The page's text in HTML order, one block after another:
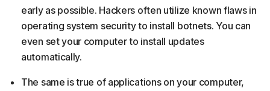
early as possible. Hackers often utilize known flaws in
operating system security to install botnets. You can
even set your computer to install updates
automatically.
The same is true of applications on your computer,